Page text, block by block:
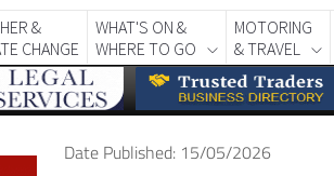
&
CHANGE
WHAT'S ON &
WHERE TO GO
MOTORING
& TRAVEL
Date Published: 15/05/2026